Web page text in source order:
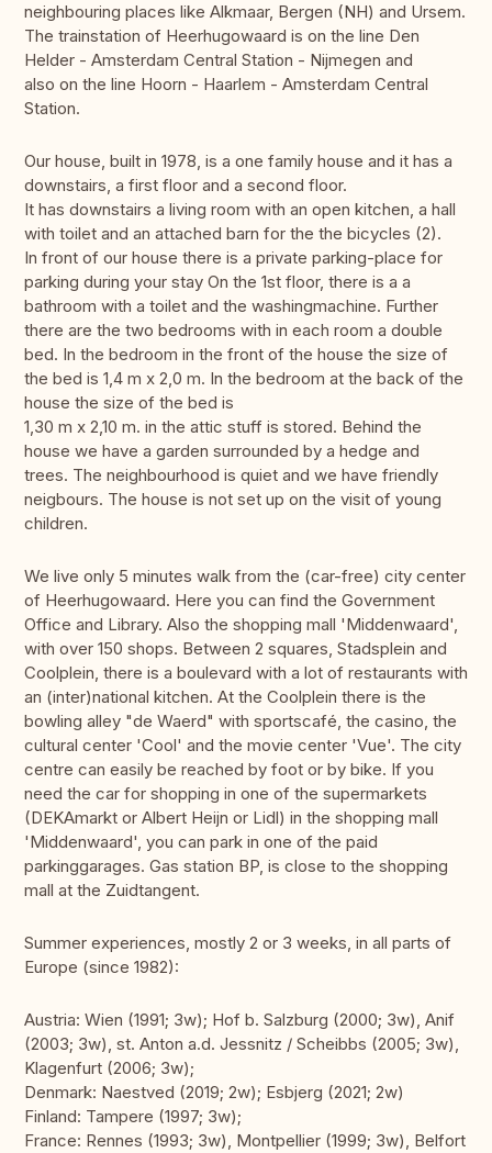
neighbouring places like Alkmaar, Bergen (NH) and Ursem.
The trainstation of Heerhugowaard is on the line Den
Helder - Amsterdam Central Station - Nijmegen and
also on the line Hoorn - Haarlem - Amsterdam Central
Station.
Our house, built in 1978, is a one family house and it has a
downstairs, a first floor and a second floor.
It has downstairs a living room with an open kitchen, a hall
with toilet and an attached barn for the the bicycles (2).
In front of our house there is a private parking-place for
parking during your stay On the 1st floor, there is a a
bathroom with a toilet and the washingmachine. Further
there are the two bedrooms with in each room a double
bed. In the bedroom in the front of the house the size of
the bed is 1,4 m x 2,0 m. In the bedroom at the back of the
house the size of the bed is
1,30 m x 2,10 m. in the attic stuff is stored. Behind the
house we have a garden surrounded by a hedge and
trees. The neighbourhood is quiet and we have friendly
neigbours. The house is not set up on the visit of young
children.
We live only 5 minutes walk from the (car-free) city center
of Heerhugowaard. Here you can find the Government
Office and Library. Also the shopping mall 'Middenwaard',
with over 150 shops. Between 2 squares, Stadsplein and
Coolplein, there is a boulevard with a lot of restaurants with
an (inter)national kitchen. At the Coolplein there is the
bowling alley "de Waerd" with sportscafé, the casino, the
cultural center 'Cool' and the movie center 'Vue'. The city
centre can easily be reached by foot or by bike. If you
need the car for shopping in one of the supermarkets
(DEKAmarkt or Albert Heijn or Lidl) in the shopping mall
'Middenwaard', you can park in one of the paid
parkinggarages. Gas station BP, is close to the shopping
mall at the Zuidtangent.
Summer experiences, mostly 2 or 3 weeks, in all parts of
Europe (since 1982):
Austria: Wien (1991; 3w); Hof b. Salzburg (2000; 3w), Anif
(2003; 3w), st. Anton a.d. Jessnitz / Scheibbs (2005; 3w),
Klagenfurt (2006; 3w);
Denmark: Naestved (2019; 2w); Esbjerg (2021; 2w)
Finland: Tampere (1997; 3w);
France: Rennes (1993; 3w), Montpellier (1999; 3w), Belfort